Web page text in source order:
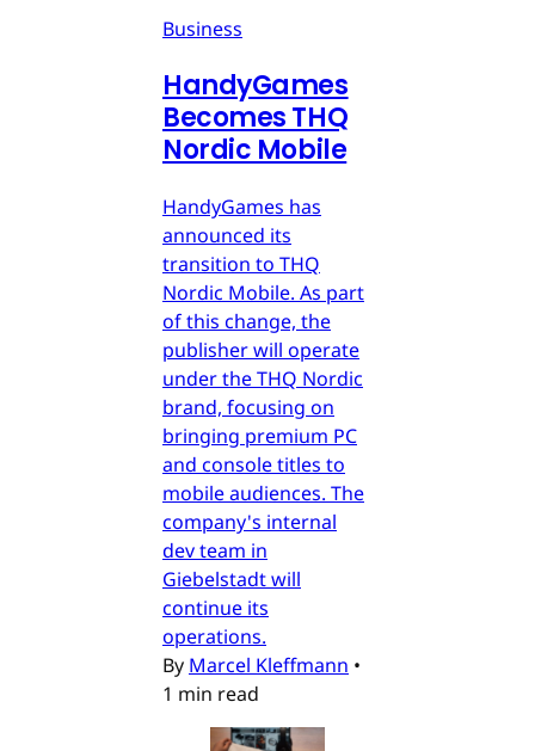
Business
HandyGames
Becomes THQ
Nordic Mobile
HandyGames has
announced its
transition to THQ
Nordic Mobile. As part
of this change, the
publisher will operate
under the THQ Nordic
brand, focusing on
bringing premium PC
and console titles to
mobile audiences. The
company's internal
dev team in
Giebelstadt will
continue its
operations.
By Marcel Kleffmann •
1 min read